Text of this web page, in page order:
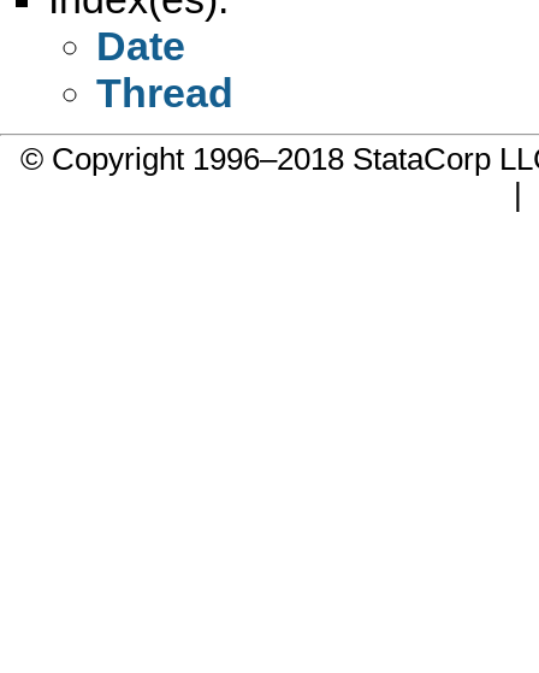
Date
Thread
© Copyright 1996–2018 StataCorp